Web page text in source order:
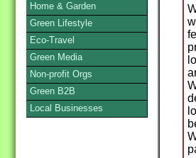
Home & Garden
Green Lifestyle
Eco-Travel
Green Media
Non-profit Orgs
Green B2B
Local Businesses